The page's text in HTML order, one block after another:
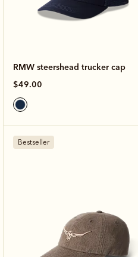
RMW steershead trucker cap
$49.00
Bestseller